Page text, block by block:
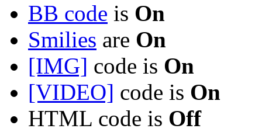
BB code is On
Smilies are On
[IMG] code is On
[VIDEO] code is On
HTML code is Off